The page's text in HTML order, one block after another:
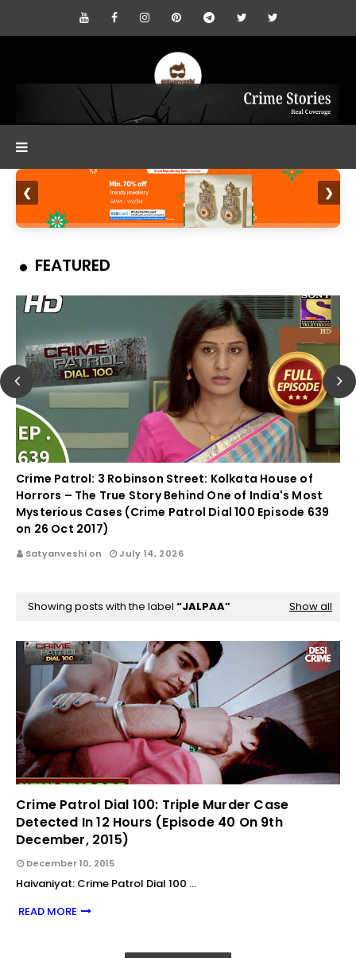
❮ ❯
FEATURED
Crime Patrol: 3 Robinson Street: Kolkata House of
Horrors – The True Story Behind One of India's Most
Mysterious Cases (Crime Patrol Dial 100 Episode 639
on 26 Oct 2017)
Satyanveshi on July 14, 2026
Showing posts with the label JALPAA Show all
Crime Patrol Dial 100: Triple Murder Case
Detected In 12 Hours (Episode 40 On 9th
December, 2015)
December 10, 2015
Haivaniyat: Crime Patrol Dial 100 …
READ MORE